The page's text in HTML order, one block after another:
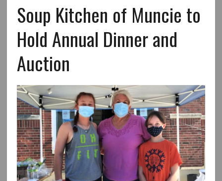
Soup Kitchen of Muncie to
Hold Annual Dinner and
Auction